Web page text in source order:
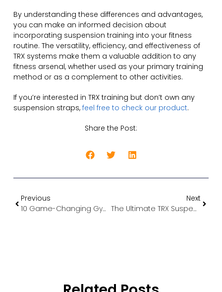
By understanding these differences and advantages,
you can make an informed decision about
incorporating suspension training into your fitness
routine. The versatility, efficiency, and effectiveness of
TRX systems make them a valuable addition to any
fitness arsenal, whether used as your primary training
method or as a complement to other activities.
If you’re interested in TRX training but don’t own any
suspension straps, feel free to check our product.
Share the Post:
Previous
10 Game-Changing Gym Accessories That Maximize Your Home Workout Results
Next
The Ultimate TRX Suspension Training Workout Guide: Transform Your Body with These Proven Routines